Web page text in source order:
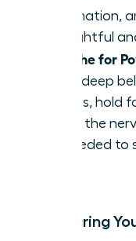
information,
thoughtful
Breathe for
three deep
counts, hold
calms the
air needed
Structuring